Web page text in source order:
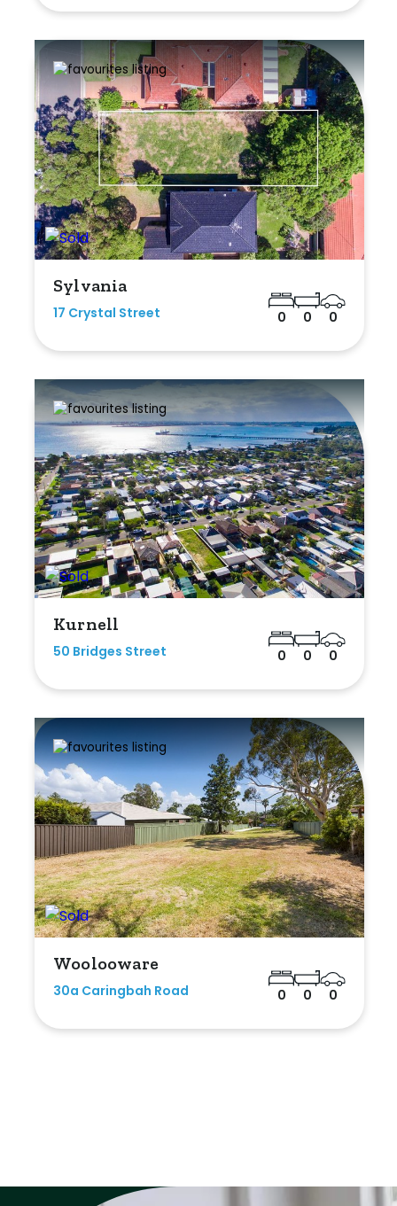
Sylvania
17 Crystal Street 0 0 0
Kurnell
50 Bridges Street 0 0 0
Woolooware
30a Caringbah Road 0 0 0